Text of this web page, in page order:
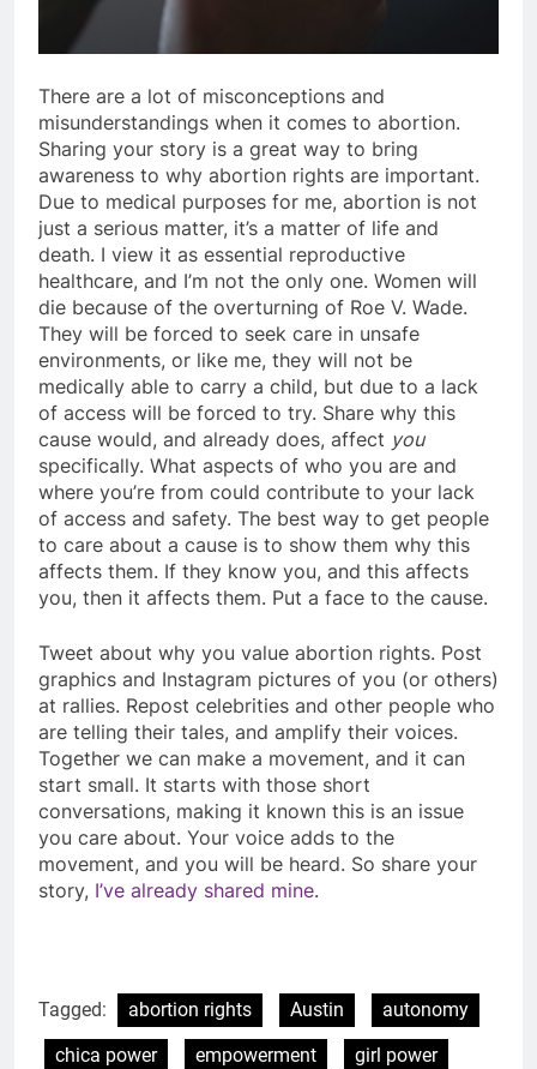
There are a lot of misconceptions and
misunderstandings when it comes to abortion.
Sharing your story is a great way to bring
awareness to why abortion rights are important.
Due to medical purposes for me, abortion is not
just a serious matter, it’s a matter of life and
death. I view it as essential reproductive
healthcare, and I’m not the only one. Women will
die because of the overturning of Roe V. Wade.
They will be forced to seek care in unsafe
environments, or like me, they will not be
medically able to carry a child, but due to a lack
of access will be forced to try. Share why this
cause would, and already does, affect you
specifically. What aspects of who you are and
where you’re from could contribute to your lack
of access and safety. The best way to get people
to care about a cause is to show them why this
affects them. If they know you, and this affects
you, then it affects them. Put a face to the cause.
Tweet about why you value abortion rights. Post
graphics and Instagram pictures of you (or others)
at rallies. Repost celebrities and other people who
are telling their tales, and amplify their voices.
Together we can make a movement, and it can
start small. It starts with those short
conversations, making it known this is an issue
you care about. Your voice adds to the
movement, and you will be heard. So share your
story, I’ve already shared mine.
Tagged: abortion rights Austin
autonomy
chica power
empowerment
girl power